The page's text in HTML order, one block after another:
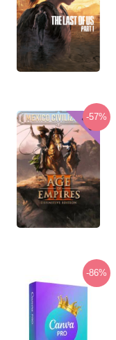
-57%
-86%